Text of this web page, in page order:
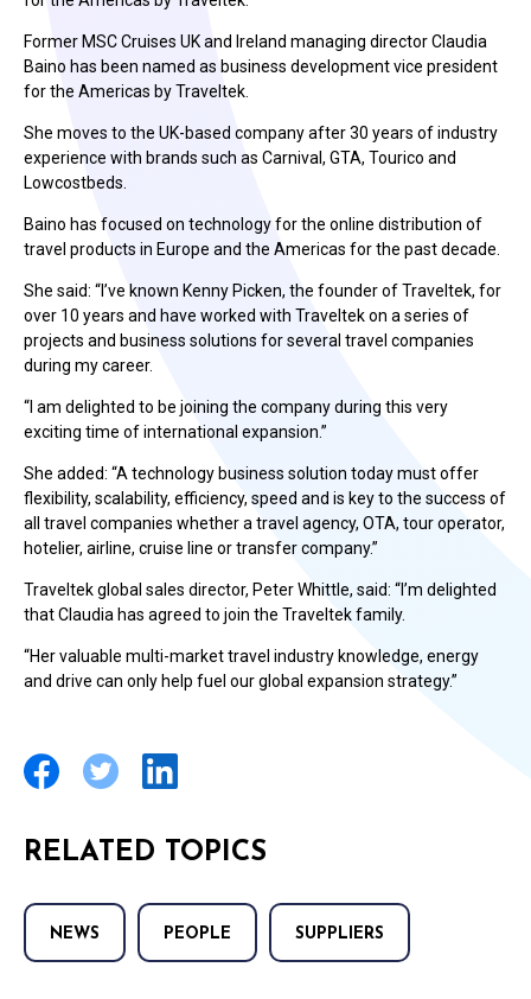
Former MSC Cruises UK and Ireland managing director Claudia
Baino has been named as business development vice president
for the Americas by Traveltek.
She moves to the UK-based company after 30 years of industry
experience with brands such as Carnival, GTA, Tourico and
Lowcostbeds.
Baino has focused on technology for the online distribution of
travel products in Europe and the Americas for the past decade.
She said: “I’ve known Kenny Picken, the founder of Traveltek, for
over 10 years and have worked with Traveltek on a series of
projects and business solutions for several travel companies
during my career.
“I am delighted to be joining the company during this very
exciting time of international expansion.”
She added: “A technology business solution today must offer
flexibility, scalability, efficiency, speed and is key to the success of
all travel companies whether a travel agency, OTA, tour operator,
hotelier, airline, cruise line or transfer company.”
Traveltek global sales director, Peter Whittle, said: “I’m delighted
that Claudia has agreed to join the Traveltek family.
“Her valuable multi-market travel industry knowledge, energy
and drive can only help fuel our global expansion strategy.”
RELATED TOPICS
NEWS PEOPLE SUPPLIERS